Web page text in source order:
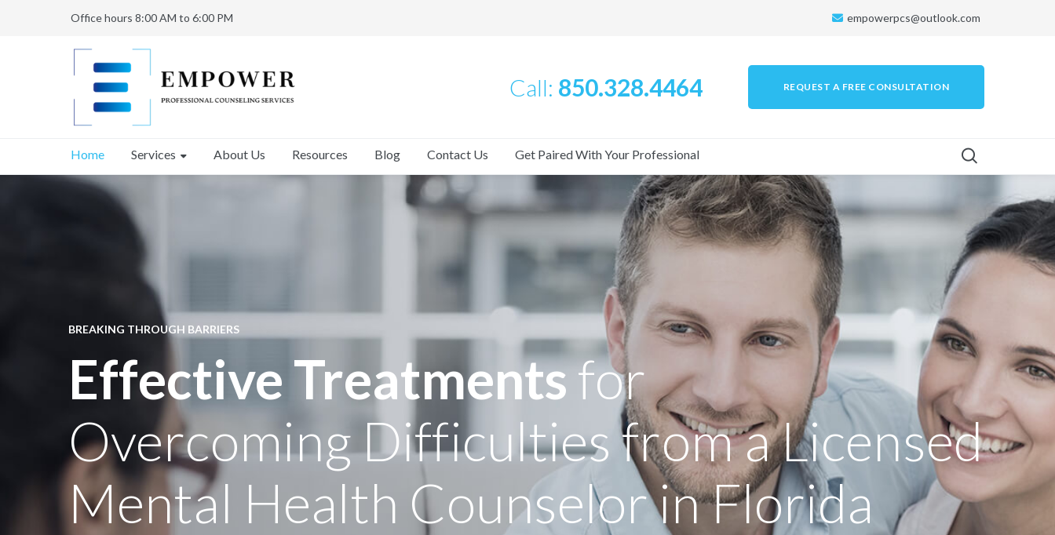
Office hours 8:00 AM to 6:00 PM empowerpcs@outlook.com
Call: 850.328.4464 REQUEST A FREE CONSULTATION
Home Services About Us Resources Blog Contact Us Get Paired With Your Professional
BREAKING THROUGH BARRIERS
Effective Treatmentsfor
Overcoming Difficulties from a Licensed
Mental Health Counselor in Florida